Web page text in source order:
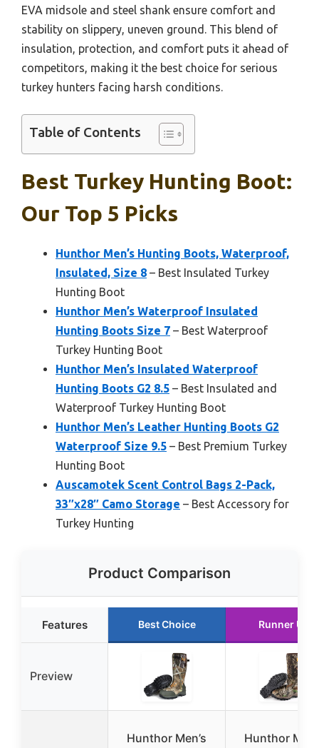
EVA midsole and steel shank ensure comfort and
stability on slippery, uneven ground. This blend of
insulation, protection, and comfort puts it ahead of
competitors, making it the best choice for serious
turkey hunters facing harsh conditions.
Table of Contents
Best Turkey Hunting Boot:
Our Top 5 Picks
Hunthor Men’s Hunting Boots, Waterproof,
Insulated, Size 8 – Best Insulated Turkey
Hunting Boot
Hunthor Men’s Waterproof Insulated
Hunting Boots Size 7 – Best Waterproof
Turkey Hunting Boot
Hunthor Men’s Insulated Waterproof
Hunting Boots G2 8.5 – Best Insulated and
Waterproof Turkey Hunting Boot
Hunthor Men’s Leather Hunting Boots G2
Waterproof Size 9.5 – Best Premium Turkey
Hunting Boot
Auscamotek Scent Control Bags 2-Pack,
33″x28″ Camo Storage – Best Accessory for
Turkey Hunting
Product Comparison
Features Best Choice Runner Up
Preview
Hunthor Men’s
Hunthor